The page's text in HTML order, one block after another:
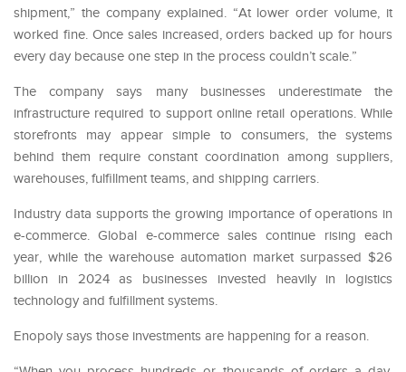
shipment,” the company explained. “At lower order volume, it
worked fine. Once sales increased, orders backed up for hours
every day because one step in the process couldn’t scale.”
The company says many businesses underestimate the
infrastructure required to support online retail operations. While
storefronts may appear simple to consumers, the systems
behind them require constant coordination among suppliers,
warehouses, fulfillment teams, and shipping carriers.
Industry data supports the growing importance of operations in
e-commerce. Global e-commerce sales continue rising each
year, while the warehouse automation market surpassed $26
billion in 2024 as businesses invested heavily in logistics
technology and fulfillment systems.
Enopoly says those investments are happening for a reason.